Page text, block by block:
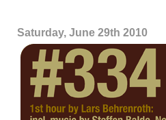
Saturday, June 29th 2010